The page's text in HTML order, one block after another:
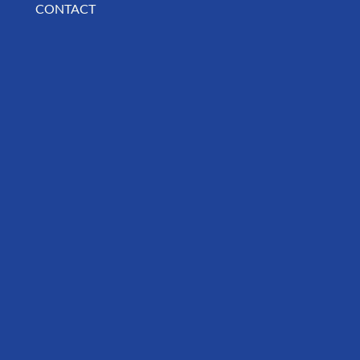
BUSINESS SPOTLIGHT: Libertee Grounds
CONTACT